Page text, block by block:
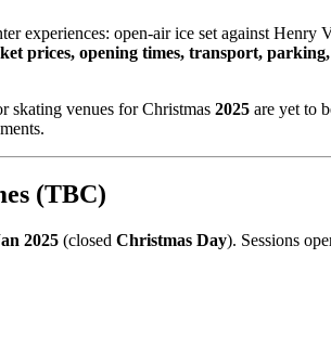
experiences: open‑air ice set against
prices, opening times, transport, parking,
skating venues for Christmas 2025 are yet to
(TBC)
2025 (closed Christmas Day). Sessions